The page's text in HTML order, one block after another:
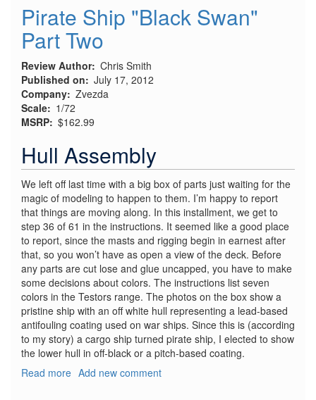
Pirate Ship "Black Swan"
Part Two
Review Author Chris Smith
Published on
July 17, 2012
Company Zvezda
Scale
1/72
MSRP $162.99
Hull Assembly
We left off last time with a big box of parts just waiting for the
magic of modeling to happen to them. I’m happy to report
that things are moving along. In this installment, we get to
step 36 of 61 in the instructions. It seemed like a good place
to report, since the masts and rigging begin in earnest after
that, so you won’t have as open a view of the deck. Before
any parts are cut lose and glue uncapped, you have to make
some decisions about colors. The instructions list seven
colors in the Testors range. The photos on the box show a
pristine ship with an off white hull representing a lead-based
antifouling coating used on war ships. Since this is (according
to my story) a cargo ship turned pirate ship, I elected to show
the lower hull in off-black or a pitch-based coating.
Read more about
Add new comment